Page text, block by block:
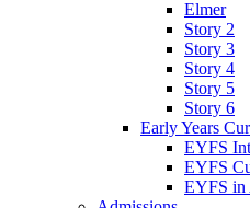
Elmer
Story 2
Story 3
Story 4
Story 5
Story 6
Early Years
EYFS
EYFS
EYFS in